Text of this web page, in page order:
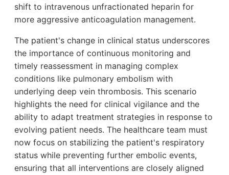
shift to intravenous unfractionated heparin for
more aggressive anticoagulation management.
The patient's change in clinical status underscores
the importance of continuous monitoring and
timely reassessment in managing complex
conditions like pulmonary embolism with
underlying deep vein thrombosis. This scenario
highlights the need for clinical vigilance and the
ability to adapt treatment strategies in response to
evolving patient needs. The healthcare team must
now focus on stabilizing the patient's respiratory
status while preventing further embolic events,
ensuring that all interventions are closely aligned